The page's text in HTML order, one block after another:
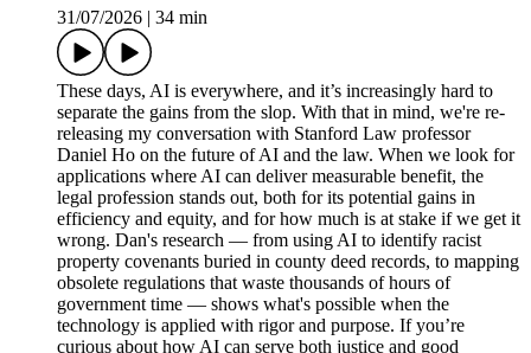
31/07/2026
34 min
These days, AI is everywhere, and it’s increasingly hard to
separate the gains from the slop. With that in mind, we're re-
releasing my conversation with Stanford Law professor
Daniel Ho on the future of AI and the law. When we look for
applications where AI can deliver measurable benefit, the
legal profession stands out, both for its potential gains in
efficiency and equity, and for how much is at stake if we get it
wrong. Dan's research — from using AI to identify racist
property covenants buried in county deed records, to mapping
obsolete regulations that waste thousands of hours of
government time — shows what's possible when the
technology is applied with rigor and purpose. If you’re
curious about how AI can serve both justice and good